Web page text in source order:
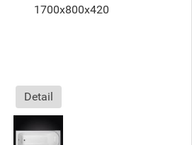
1700x800x420
Detail